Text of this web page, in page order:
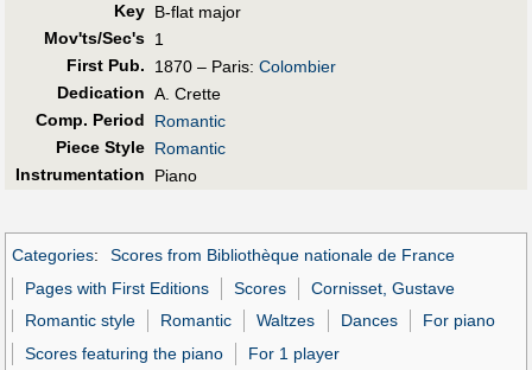
Key B-flat major
Mov'ts/Sec's 1
First Pub. 1870 – Paris: Colombier
Dedication A. Crette
Comp. Period
Romantic
Piece Style Romantic
Instrumentation
Piano
Categories:
Scores from Bibliothèque nationale de France
Pages with First Editions
Scores
Cornisset, Gustave
Romantic style
Romantic Waltzes Dances
For piano
Scores featuring the piano
For 1 player